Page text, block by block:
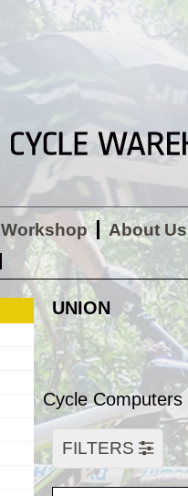
Workshop About Us
UNION
Cycle Computers
FILTERS